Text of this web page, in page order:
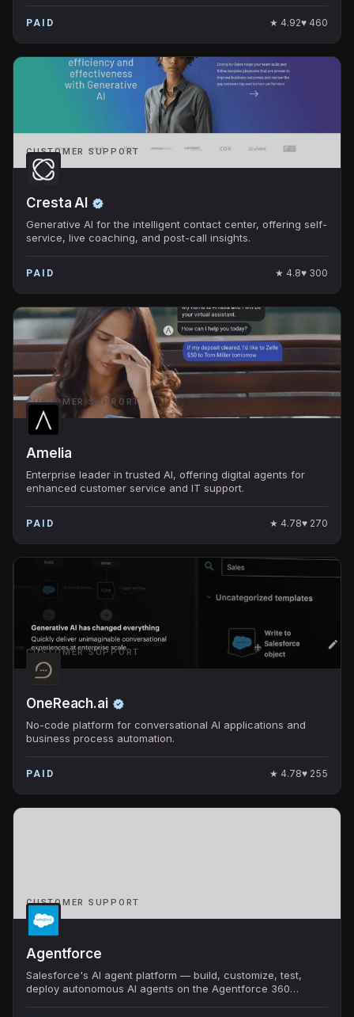
PAID ★ 4.92♥ 460
CUSTOMER SUPPORT
Cresta AI
Generative AI for the intelligent contact center, offering self-
service, live coaching, and post-call insights.
PAID ★ 4.8♥ 300
CUSTOMER SUPPORT
Amelia
Enterprise leader in trusted AI, offering digital agents for
enhanced customer service and IT support.
PAID ★ 4.78♥ 270
CUSTOMER SUPPORT
OneReach.ai
No-code platform for conversational AI applications and
business process automation.
PAID ★ 4.78♥ 255
CUSTOMER SUPPORT
Agentforce
Salesforce's AI agent platform — build, customize, test,
deploy autonomous AI agents on the Agentforce 360